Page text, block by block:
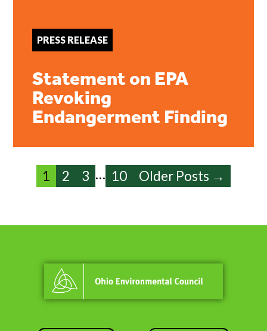
PRESS RELEASE
Statement on EPA
Revoking
Endangerment Finding
1 2 3 … 10 Older Posts →